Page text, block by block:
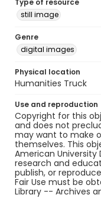
Type of resource
still image
Genre
digital images
Physical location
Humanities Truck
Use and reproduction
Copyright for this
and does not
may want to make
themselves. This
American University
research and
publish, or
Fair Use must be
Library -- Archives